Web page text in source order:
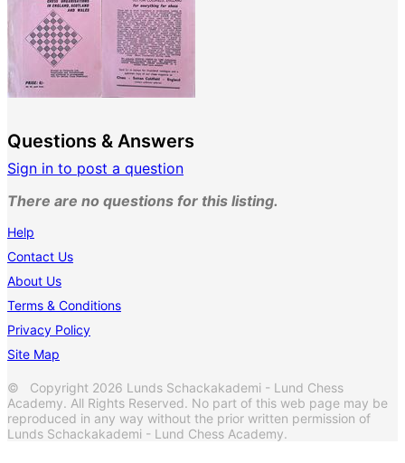
Questions & Answers
Sign in to post a question
There are no questions for this listing.
Help
Contact Us
About Us
Terms & Conditions
Privacy Policy
Site Map
© Copyright 2026 Lunds Schackakademi - Lund Chess
Academy. All Rights Reserved. No part of this web page may be
reproduced in any way without the prior written permission of
Lunds Schackakademi - Lund Chess Academy.